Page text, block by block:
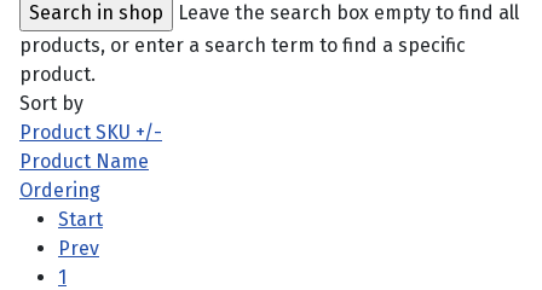
Leave the search box empty to find all
products, or enter a search term to find a specific
product.
Sort by
Product SKU +/-
Product Name
Ordering
Start
Prev
1